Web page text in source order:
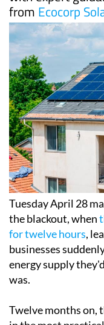
One year after
is leading the
ARCHIVED
Join the solar
with expert
fromEcocorp
Tuesday April 28
for twelve hours,